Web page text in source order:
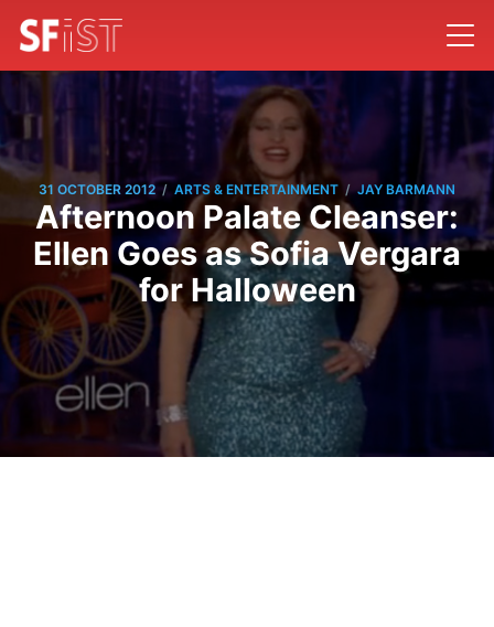
31 OCTOBER 2012 / ARTS & ENTERTAINMENT / JAY BARMANN
Afternoon Palate Cleanser:
Ellen Goes as Sofia Vergara
for Halloween